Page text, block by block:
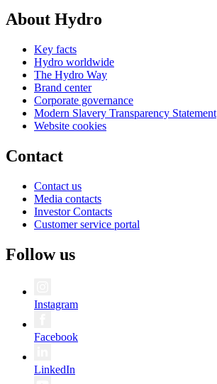
About Hydro
Key facts
Hydro worldwide
The Hydro Way
Brand center
Corporate governance
Modern Slavery Transparency Statement
Website cookies
Contact
Contact us
Media contacts
Investor Contacts
Customer service portal
Follow us
Instagram
Facebook
LinkedIn